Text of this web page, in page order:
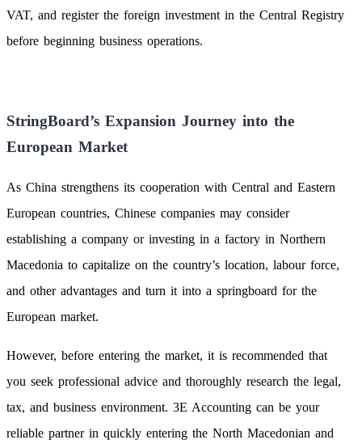
VAT, and register the foreign investment in the Central Registry
before beginning business operations.
StringBoard’s Expansion Journey into the
European Market
As China strengthens its cooperation with Central and Eastern
European countries, Chinese companies may consider
establishing a company or investing in a factory in Northern
Macedonia to capitalize on the country’s location, labour force,
and other advantages and turn it into a springboard for the
European market.
However, before entering the market, it is recommended that
you seek professional advice and thoroughly research the legal,
tax, and business environment. 3E Accounting can be your
reliable partner in quickly entering the North Macedonian and